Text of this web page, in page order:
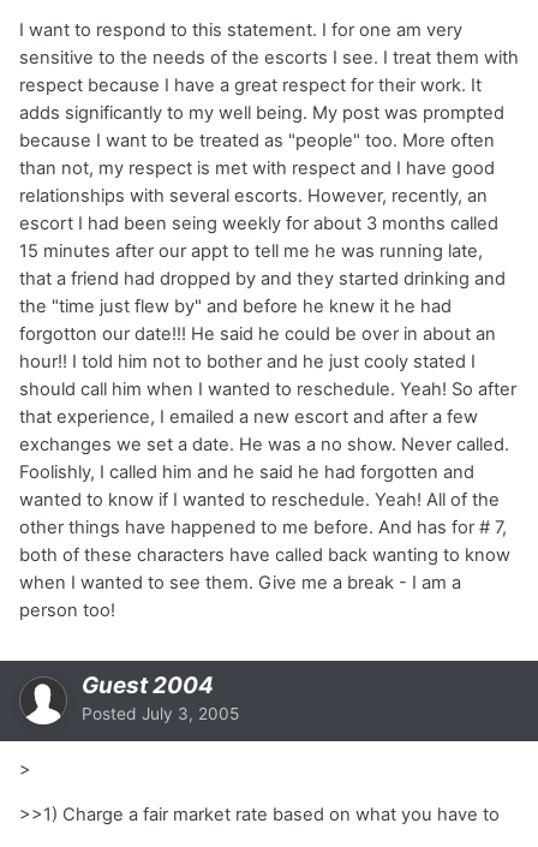
I want to respond to this statement. I for one am very
sensitive to the needs of the escorts I see. I treat them with
respect because I have a great respect for their work. It
adds significantly to my well being. My post was prompted
because I want to be treated as "people" too. More often
than not, my respect is met with respect and I have good
relationships with several escorts. However, recently, an
escort I had been seing weekly for about 3 months called
15 minutes after our appt to tell me he was running late,
that a friend had dropped by and they started drinking and
the "time just flew by" and before he knew it he had
forgotton our date!!! He said he could be over in about an
hour!! I told him not to bother and he just cooly stated I
should call him when I wanted to reschedule. Yeah! So after
that experience, I emailed a new escort and after a few
exchanges we set a date. He was a no show. Never called.
Foolishly, I called him and he said he had forgotten and
wanted to know if I wanted to reschedule. Yeah! All of the
other things have happened to me before. And has for # 7,
both of these characters have called back wanting to know
when I wanted to see them. Give me a break - I am a
person too!
Guest 2004
Posted July 3, 2005
>
>>1) Charge a fair market rate based on what you have to